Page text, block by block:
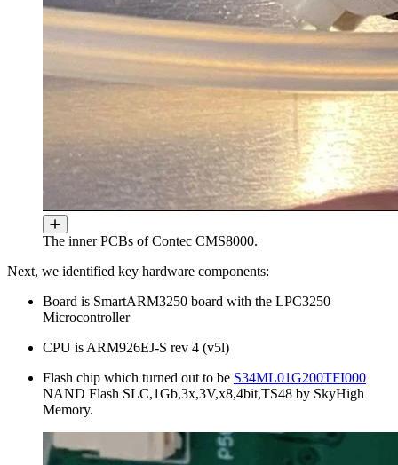
The inner PCBs of Contec CMS8000.
Next, we identified key hardware components:
Board is SmartARM3250 board with the LPC3250
Microcontroller
CPU is ARM926EJ-S rev 4 (v5l)
Flash chip which turned out to be S34ML01G200TFI000
NAND Flash SLC,1Gb,3x,3V,x8,4bit,TS48 by SkyHigh
Memory.